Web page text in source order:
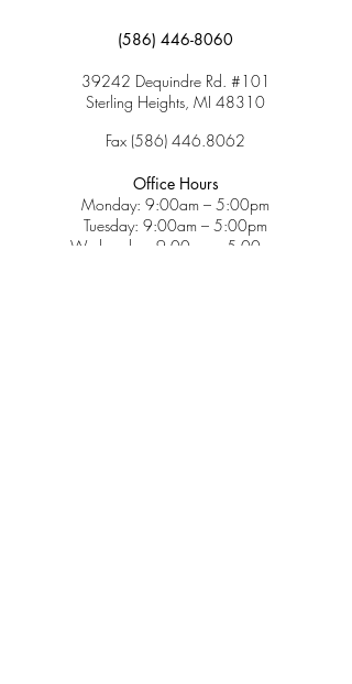
(586) 446-8060
39242 Dequindre Rd. #101
Sterling Heights, MI 48310
Fax (586) 446.8062
Office Hours
Monday: 9:00am – 5:00pm
Tuesday: 9:00am – 5:00pm
Wednesday: 9:00am – 5:00pm